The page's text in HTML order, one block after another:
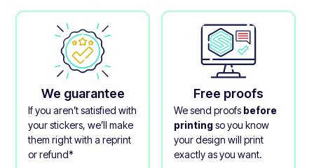
We guarantee
If you aren’t satisfied with
your stickers, we’ll make
them right with a reprint
or refund*
Free proofs
We send proofs before
printingso you know
your design will print
exactly as you want.